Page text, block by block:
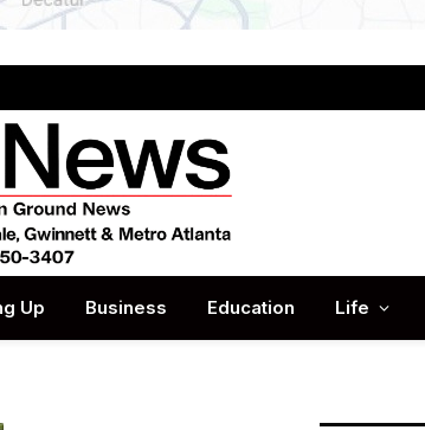
Up Business Education Life